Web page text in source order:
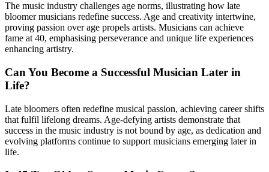
The music industry challenges age norms, illustrating how late
bloomer musicians redefine success. Age and creativity intertwine,
proving passion over age propels artists. Musicians can achieve
fame at 40, emphasising perseverance and unique life experiences
enhancing artistry.
Can You Become a Successful Musician Later in
Life?
Late bloomers often redefine musical passion, achieving career shifts
that fulfil lifelong dreams. Age-defying artists demonstrate that
success in the music industry is not bound by age, as dedication and
evolving platforms continue to support musicians emerging later in
life.